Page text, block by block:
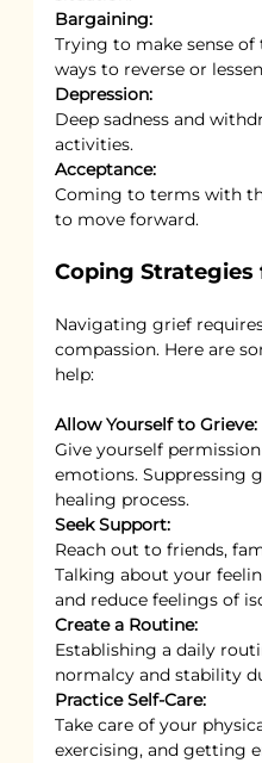
Bargaining:
Trying to make sense of
ways to reverse or
Depression:
Deep sadness and
activities.
Acceptance:
Coming to terms with
to move forward.
Coping Strategies
Navigating grief
compassion. Here are
help:
Allow Yourself to Grieve:
Give yourself
emotions. Suppressing
healing process.
Seek Support:
Reach out to friends,
Talking about your
and reduce feelings of
Create a Routine:
Establishing a daily
normalcy and stability
Practice Self-Care:
Take care of your
exercising, and getting